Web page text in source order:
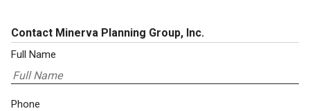
Contact Minerva Planning Group, Inc.
Full Name
Phone